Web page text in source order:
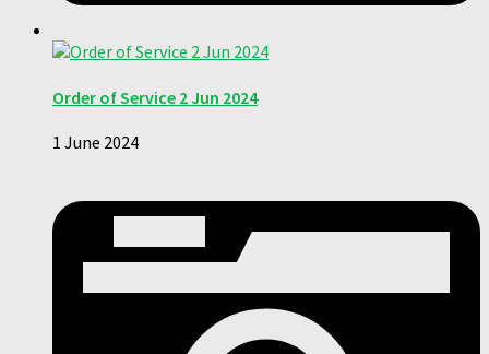
Order of Service 2 Jun 2024
1 June 2024